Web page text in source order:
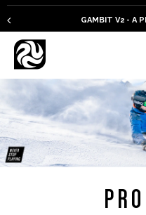
GAMBIT V2 - A